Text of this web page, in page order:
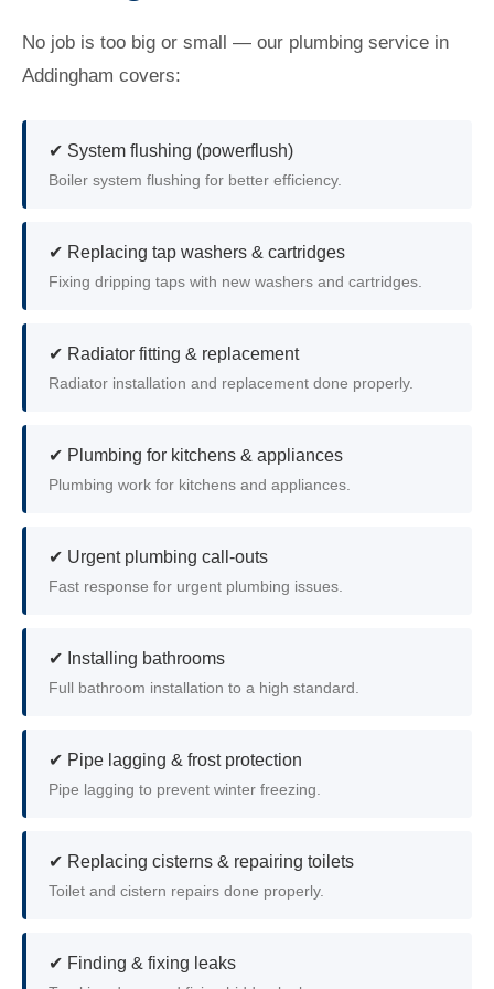
No job is too big or small — our plumbing service in
Addingham covers:
✔ System flushing (powerflush)
Boiler system flushing for better efficiency.
✔ Replacing tap washers & cartridges
Fixing dripping taps with new washers and cartridges.
✔ Radiator fitting & replacement
Radiator installation and replacement done properly.
✔ Plumbing for kitchens & appliances
Plumbing work for kitchens and appliances.
✔ Urgent plumbing call-outs
Fast response for urgent plumbing issues.
✔ Installing bathrooms
Full bathroom installation to a high standard.
✔ Pipe lagging & frost protection
Pipe lagging to prevent winter freezing.
✔ Replacing cisterns & repairing toilets
Toilet and cistern repairs done properly.
✔ Finding & fixing leaks